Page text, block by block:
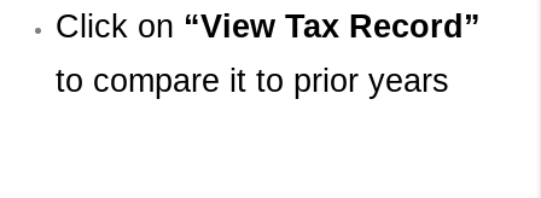
Click on “View Tax Record”
to compare it to prior years